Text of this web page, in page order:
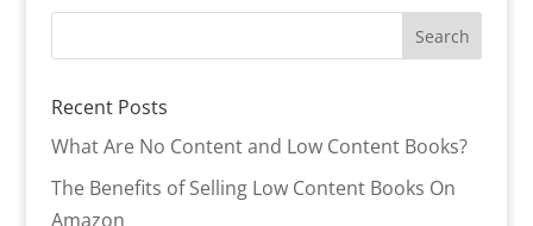
Recent Posts
What Are No Content and Low Content Books?
The Benefits of Selling Low Content Books On
Amazon